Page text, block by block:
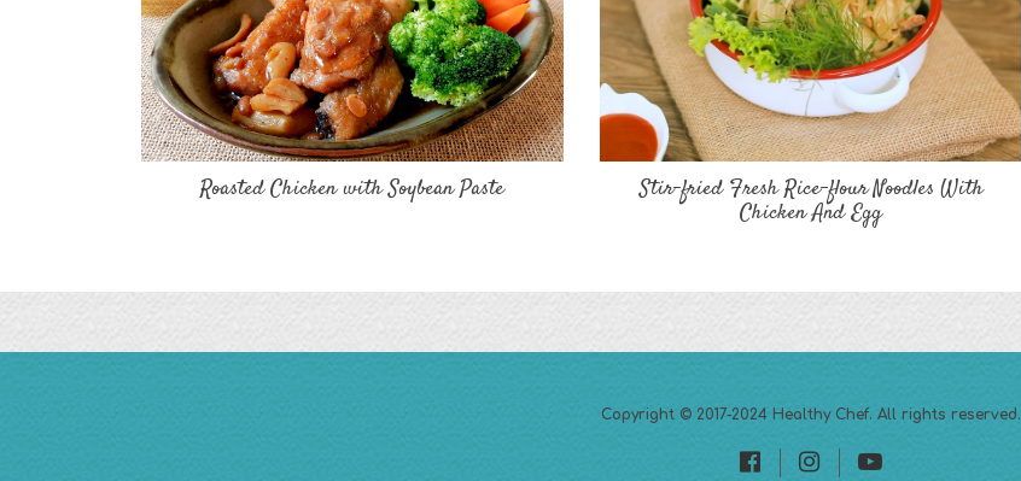
Roasted Chicken with Soybean Paste Stir-fried Fresh Rice-flour Noodles With
Chicken And Egg
Copyright © 2017-2024 Healthy Chef. All rights reserved.